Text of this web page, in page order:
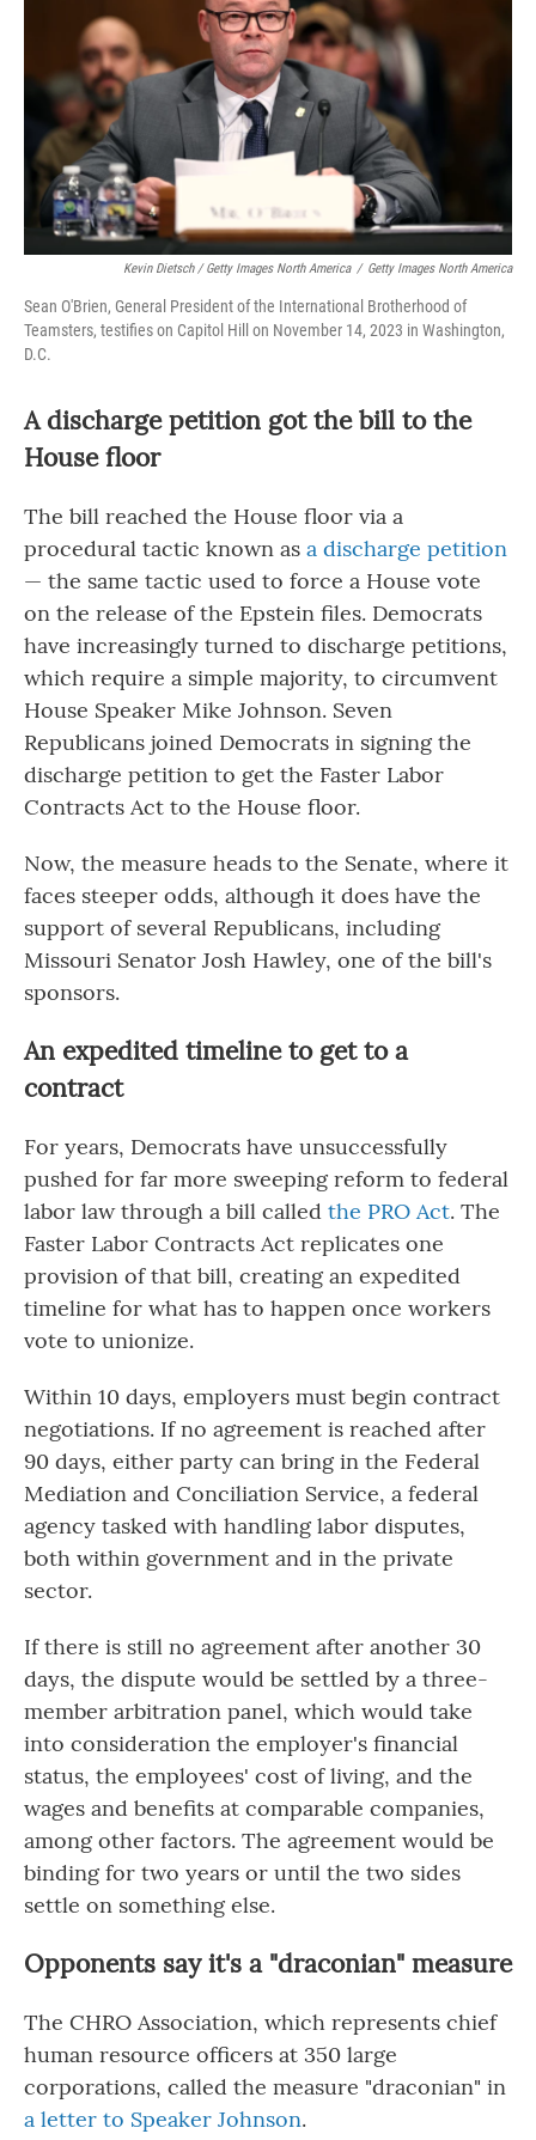
Kevin Dietsch / Getty Images North America / Getty Images North America
Sean O'Brien, General President of the International Brotherhood of
Teamsters, testifies on Capitol Hill on November 14, 2023 in Washington,
D.C.
A discharge petition got the bill to the
House floor
The bill reached the House floor via a
procedural tactic known as a discharge petition
— the same tactic used to force a House vote
on the release of the Epstein files. Democrats
have increasingly turned to discharge petitions,
which require a simple majority, to circumvent
House Speaker Mike Johnson. Seven
Republicans joined Democrats in signing the
discharge petition to get the Faster Labor
Contracts Act to the House floor.
Now, the measure heads to the Senate, where it
faces steeper odds, although it does have the
support of several Republicans, including
Missouri Senator Josh Hawley, one of the bill's
sponsors.
An expedited timeline to get to a
contract
For years, Democrats have unsuccessfully
pushed for far more sweeping reform to federal
labor law through a bill called the PRO Act. The
Faster Labor Contracts Act replicates one
provision of that bill, creating an expedited
timeline for what has to happen once workers
vote to unionize.
Within 10 days, employers must begin contract
negotiations. If no agreement is reached after
90 days, either party can bring in the Federal
Mediation and Conciliation Service, a federal
agency tasked with handling labor disputes,
both within government and in the private
sector.
If there is still no agreement after another 30
days, the dispute would be settled by a three-
member arbitration panel, which would take
into consideration the employer's financial
status, the employees' cost of living, and the
wages and benefits at comparable companies,
among other factors. The agreement would be
binding for two years or until the two sides
settle on something else.
Opponents say it's a "draconian" measure
The CHRO Association, which represents chief
human resource officers at 350 large
corporations, called the measure "draconian" in
a letter to Speaker Johnson.